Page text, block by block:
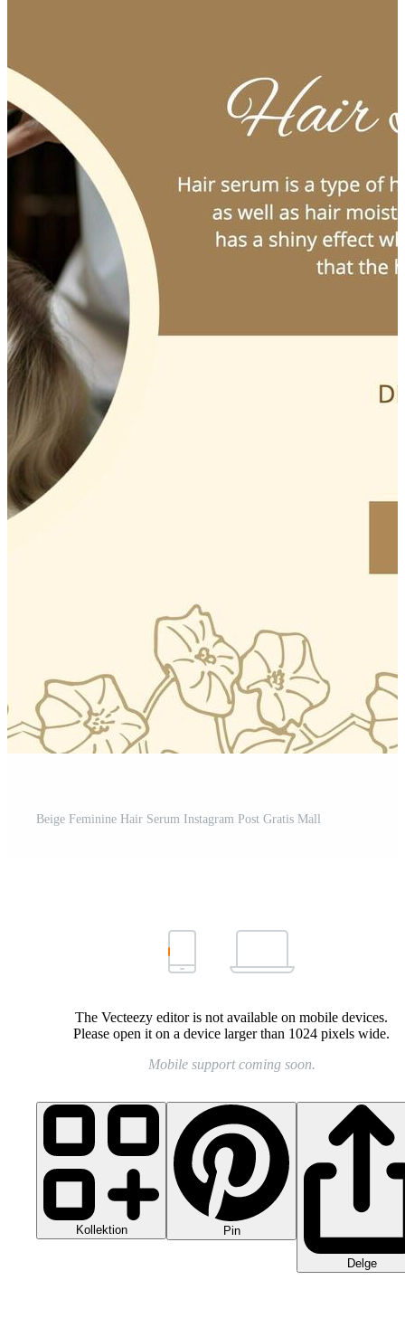
Beige Feminine Hair Serum Instagram Post Gratis Mall
The Vecteezy editor is not available on mobile devices.
Please open it on a device larger than 1024 pixels wide.
Mobile support coming soon.
Kollektion Pin
Delge